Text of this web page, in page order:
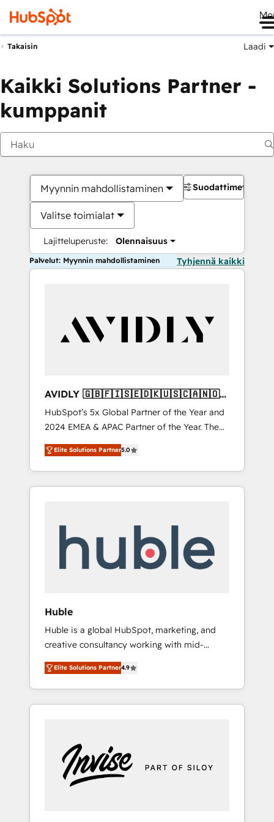
Takaisin Laadi
Kaikki Solutions Partner -
kumppanit
Myynnin mahdollistaminen
Valitse toimialat
Lajitteluperuste: Olennaisuus
Suodattimet
Palvelut: Myynnin mahdollistaminen Tyhjennä kaikki
AVIDLY 🇬🇧🇫🇮🇸🇪🇩🇰🇺🇸🇨🇦🇳🇴
🇩🇪🇦🇺🇳🇿
HubSpot’s 5x Global Partner of the Year and
2024 EMEA & APAC Partner of the Year. The
world’s most experienced and fully
accredited HubSpot Solutions Partner. 🚀
With 2,750+ HubSpot projects delivered and
370+ specialists across EMEA, APAC and NAM,
automation, we turn complexity into clarity,
human at global scale. 🏆 HubSpot’s CEO
Elite Solutions Partner5.0
Huble
Huble is a global HubSpot, marketing, and
creative consultancy working with mid-
market and enterprise businesses. We go
beyond implementation, shaping the
strategy, processes, and teams that turn
HubSpot into a genuine growth engine.
5 partners worldwide, and with over 15 years
in the ecosystem, Huble has built a track
record that speaks for itself. One company,
Elite Solutions Partner4.9